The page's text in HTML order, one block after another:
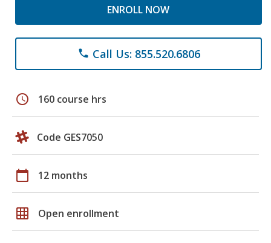
ENROLL NOW
phone Call Us: 855.520.6806
schedule 160 course hrs
Code GES7050
calendar_today 12 months
grid_on Open enrollment